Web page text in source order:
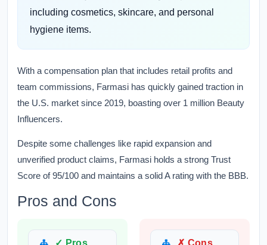
including cosmetics, skincare, and personal
hygiene items.
With a compensation plan that includes retail profits and
team commissions, Farmasi has quickly gained traction in
the U.S. market since 2019, boasting over 1 million Beauty
Influencers.
Despite some challenges like rapid expansion and
unverified product claims, Farmasi holds a strong Trust
Score of 95/100 and maintains a solid A rating with the BBB.
Pros and Cons
✓ Pros ✗ Cons